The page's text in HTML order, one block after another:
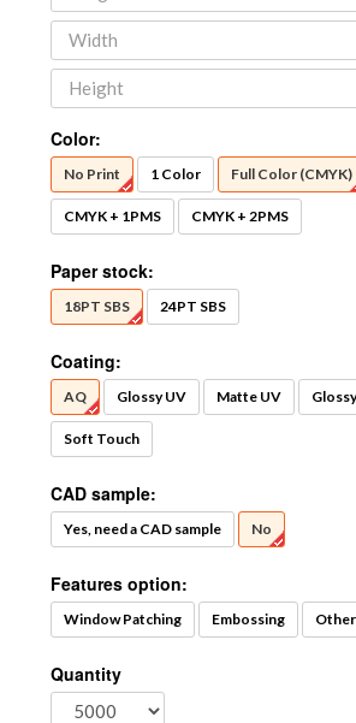
Color:
No Print 1 Color Full Color (CMYK)
CMYK + 1PMS CMYK + 2PMS
Paper stock:
18PT SBS 24PT SBS
Coating:
AQ Glossy UV Matte UV
Soft Touch
CAD sample:
Yes, need a CAD sample No
Features option:
Window Patching Embossing
Quantity